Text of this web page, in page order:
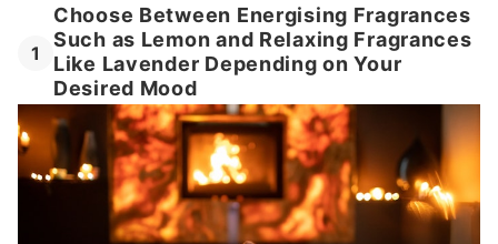
1
Choose Between Energising Fragrances
Such as Lemon and Relaxing Fragrances
Like Lavender Depending on Your
Desired Mood